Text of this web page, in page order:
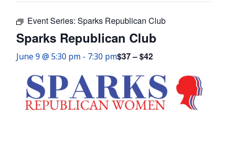
Event Series: Sparks Republican Club
Sparks Republican Club
June 9 @ 5:30 pm - 7:30 pm$37 – $42